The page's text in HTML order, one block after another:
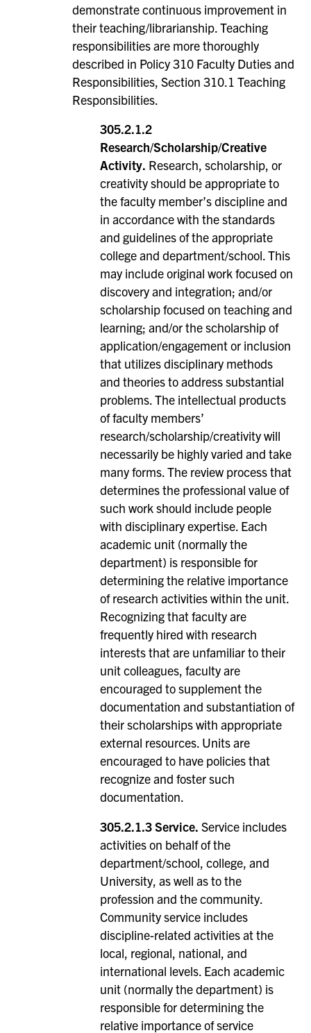
demonstrate continuous improvement in
their teaching/librarianship. Teaching
responsibilities are more thoroughly
described in Policy 310 Faculty Duties and
Responsibilities, Section 310.1 Teaching
Responsibilities.
305.2.1.2
Research/Scholarship/Creative
Activity. Research, scholarship, or
creativity should be appropriate to
the faculty member’s discipline and
in accordance with the standards
and guidelines of the appropriate
college and department/school. This
may include original work focused on
discovery and integration; and/or
scholarship focused on teaching and
learning; and/or the scholarship of
application/engagement or inclusion
that utilizes disciplinary methods
and theories to address substantial
problems. The intellectual products
of faculty members’
research/scholarship/creativity will
necessarily be highly varied and take
many forms. The review process that
determines the professional value of
such work should include people
with disciplinary expertise. Each
academic unit (normally the
department) is responsible for
determining the relative importance
of research activities within the unit.
Recognizing that faculty are
frequently hired with research
interests that are unfamiliar to their
unit colleagues, faculty are
encouraged to supplement the
documentation and substantiation of
their scholarships with appropriate
external resources. Units are
encouraged to have policies that
recognize and foster such
documentation.
305.2.1.3 Service. Service includes
activities on behalf of the
department/school, college, and
University, as well as to the
profession and the community.
Community service includes
discipline-related activities at the
local, regional, national, and
international levels. Each academic
unit (normally the department) is
responsible for determining the
relative importance of service